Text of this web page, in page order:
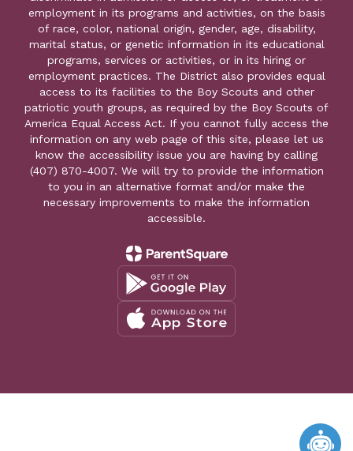
employment in its programs and activities, on the basis
of race, color, national origin, gender, age, disability,
marital status, or genetic information in its educational
programs, services or activities, or in its hiring or
employment practices. The District also provides equal
access to its facilities to the Boy Scouts and other
patriotic youth groups, as required by the Boy Scouts of
America Equal Access Act. If you cannot fully access the
information on any web page of this site, please let us
know the accessibility issue you are having by calling
(407) 870-4007. We will try to provide the information
to you in an alternative format and/or make the
necessary improvements to make the information
accessible.